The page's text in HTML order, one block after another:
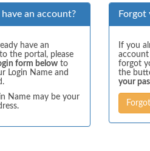
an account?
have an
the portal, please
form below to
Login Name and
Name may be your
Forgot
If you
forgot
the
your